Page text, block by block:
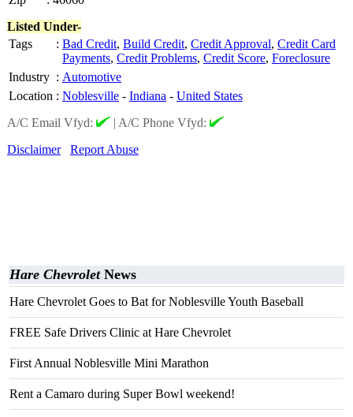
Listed Under-
Tags
: Bad Credit, Build Credit, Credit Approval, Credit Card
Payments, Credit Problems, Credit Score, Foreclosure
Industry : Automotive
Location : Noblesville - Indiana - United States
A/C Email Vfyd:
| A/C Phone Vfyd:
Disclaimer
Report Abuse
Hare ChevroletNews
Hare Chevrolet Goes to Bat for Noblesville Youth Baseball
FREE Safe Drivers Clinic at Hare Chevrolet
First Annual Noblesville Mini Marathon
Rent a Camaro during Super Bowl weekend!